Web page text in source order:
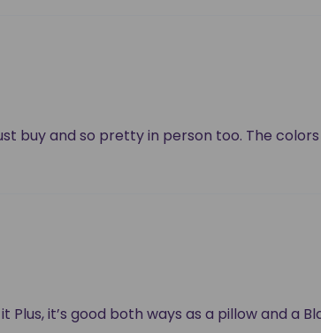
buy and so pretty in person too. The
it’s good both ways as a pillow and a